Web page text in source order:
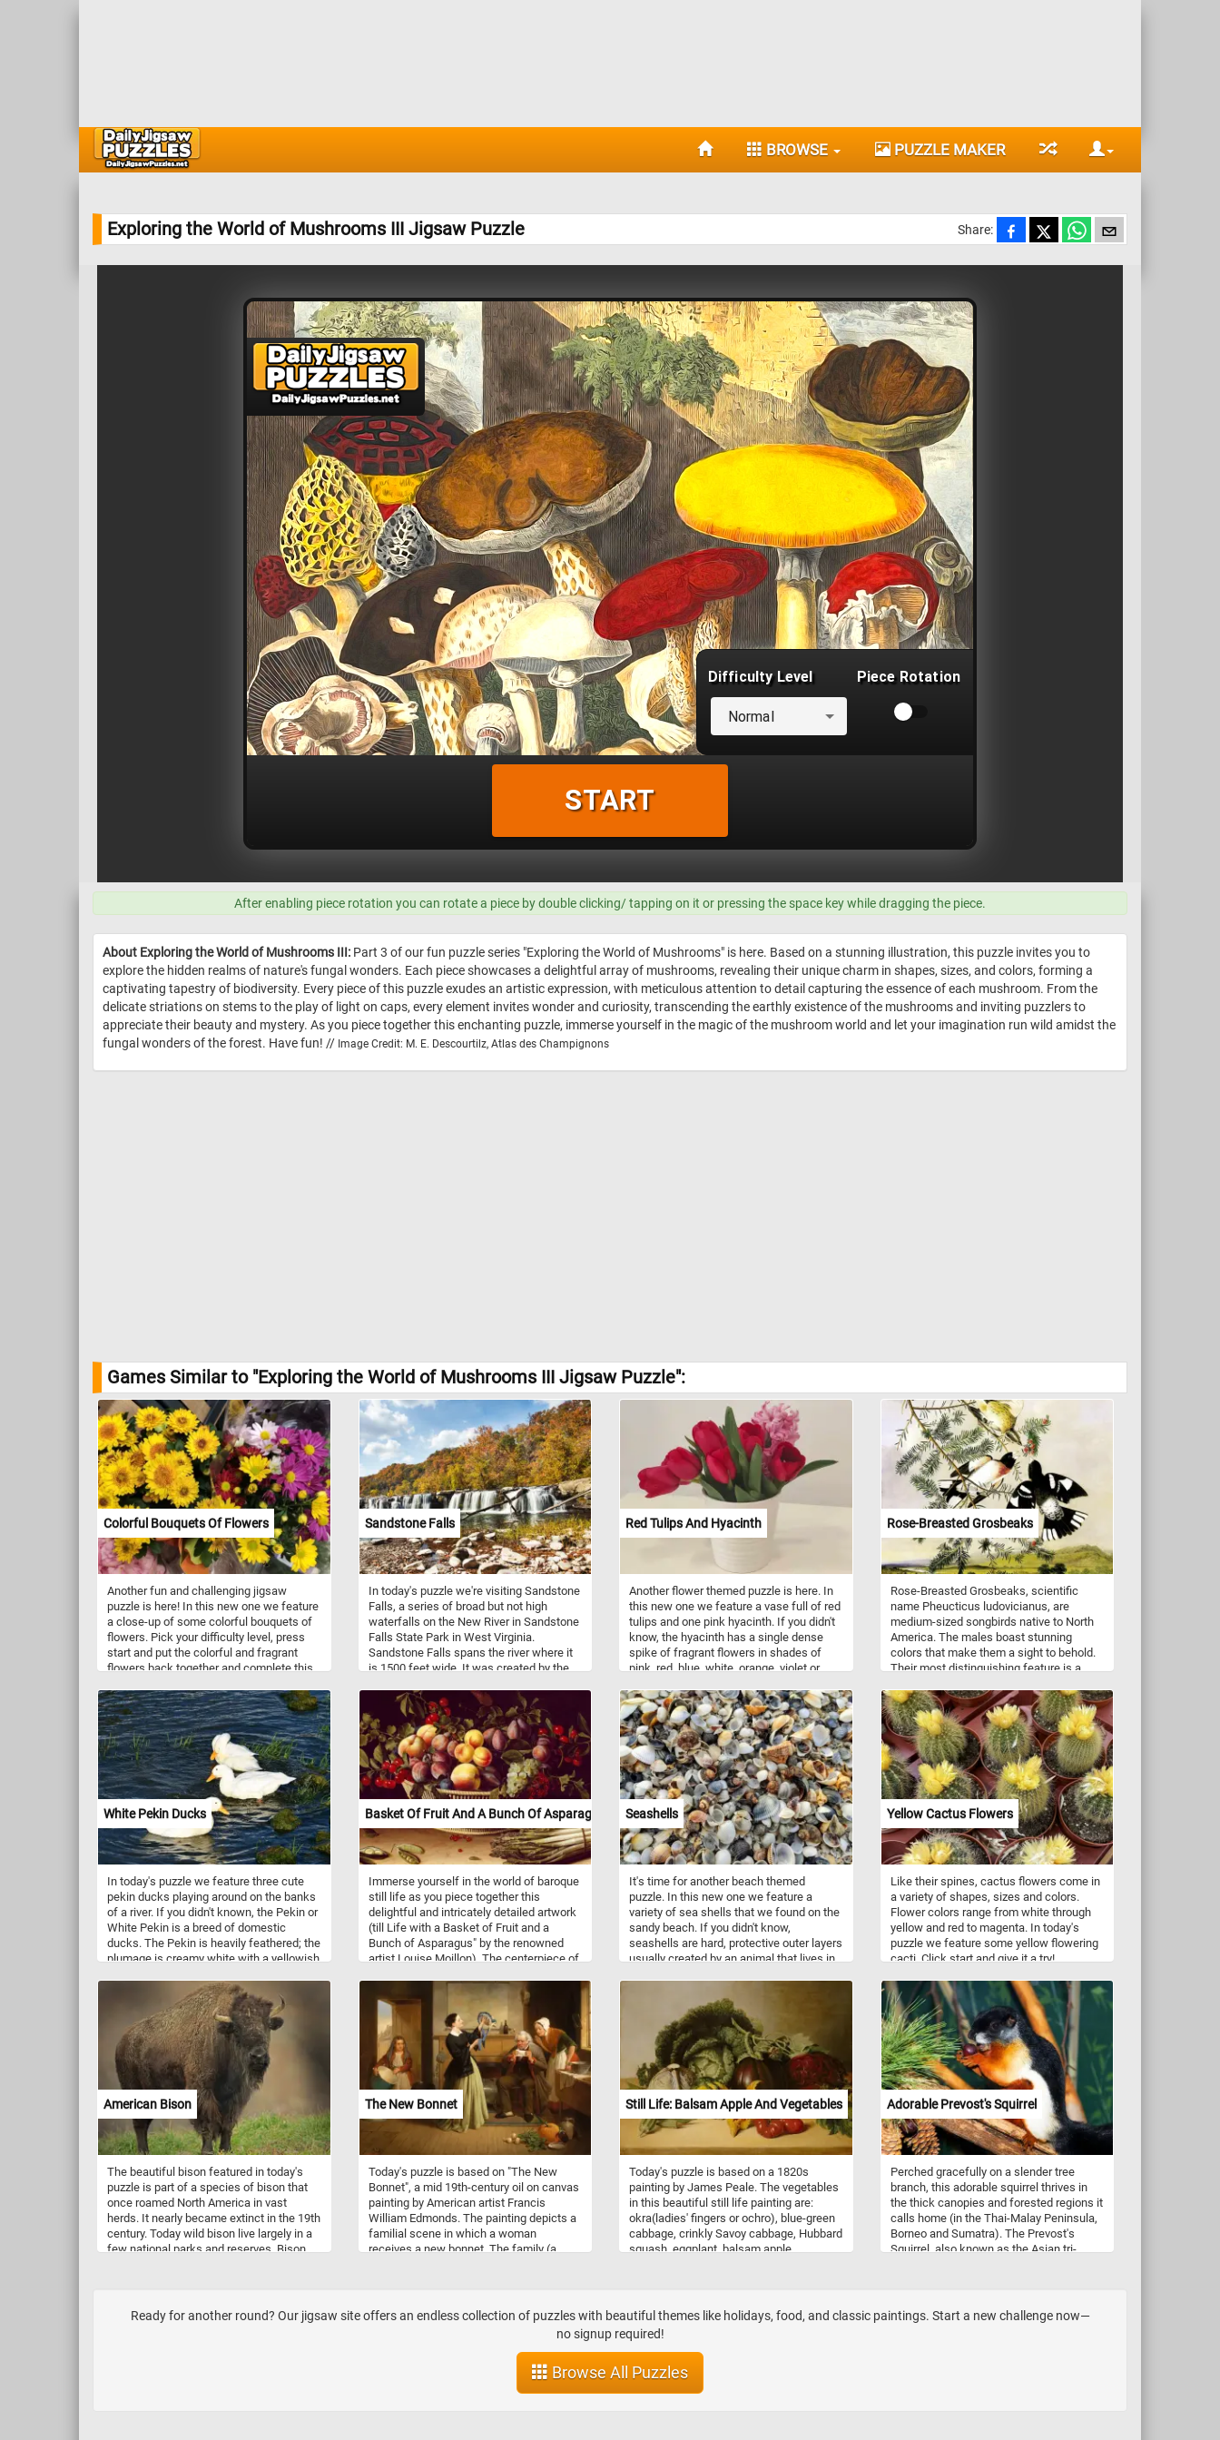
BROWSE PUZZLE MAKER
Exploring the World of Mushrooms III Jigsaw Puzzle Share:
After enabling piece rotation you can rotate a piece by double clicking/ tapping on it or pressing the space key while dragging the piece.
About Exploring the World of Mushrooms III: Part 3 of our fun puzzle series "Exploring the World of Mushrooms" is here. Based on a stunning illustration, this puzzle invites you to
explore the hidden realms of nature's fungal wonders. Each piece showcases a delightful array of mushrooms, revealing their unique charm in shapes, sizes, and colors, forming a
captivating tapestry of biodiversity. Every piece of this puzzle exudes an artistic expression, with meticulous attention to detail capturing the essence of each mushroom. From the
delicate striations on stems to the play of light on caps, every element invites wonder and curiosity, transcending the earthly existence of the mushrooms and inviting puzzlers to
appreciate their beauty and mystery. As you piece together this enchanting puzzle, immerse yourself in the magic of the mushroom world and let your imagination run wild amidst the
fungal wonders of the forest. Have fun! // Image Credit: M. E. Descourtilz, Atlas des Champignons
Games Similar to "Exploring the World of Mushrooms III Jigsaw Puzzle":
Colorful Bouquets Of Flowers
Another fun and challenging jigsaw
puzzle is here! In this new one we feature
a close-up of some colorful bouquets of
flowers. Pick your difficulty level, press
start and put the colorful and fragrant
flowers back together and complete this
Sandstone Falls
In today's puzzle we're visiting Sandstone
Falls, a series of broad but not high
waterfalls on the New River in Sandstone
Falls State Park in West Virginia.
Sandstone Falls spans the river where it
is 1500 feet wide. It was created by the
conglomerate rock layer that lies below
the hard sandstone layer from which the
falls gets its name.
Red Tulips And Hyacinth
Another flower themed puzzle is here. In
this new one we feature a vase full of red
tulips and one pink hyacinth. If you didn't
know, the hyacinth has a single dense
spike of fragrant flowers in shades of
pink, red, blue, white, orange, violet or
together? Click start and give it a try!
Rose-Breasted Grosbeaks
Rose-Breasted Grosbeaks, scientific
name Pheucticus ludovicianus, are
medium-sized songbirds native to North
America. The males boast stunning
colors that make them a sight to behold.
Their most distinguishing feature is a
which contrasts elegantly with their black
wings and back. The females, although
less showy, are still lovely, with streaked
brown and white feathers. These avian
wonders prefer to inhabit deciduous
forests, woodlands, and even suburban
gardens. Click start, enjoy the challenge
and let the beauty of these birds inspire
you! Have fun!
White Pekin Ducks
In today's puzzle we feature three cute
pekin ducks playing around on the banks
of a river. If you didn't known, the Pekin or
White Pekin is a breed of domestic
ducks. The Pekin is heavily feathered; the
plumage is creamy white with a yellowish
feet. It's beak is short and also orange in
Basket Of Fruit And A Bunch Of Asparagus
Immerse yourself in the world of baroque
still life as you piece together this
delightful and intricately detailed artwork
(till Life with a Basket of Fruit and a
Bunch of Asparagus" by the renowned
artist Louise Moillon). The centerpiece of
overflowing with a vibrant assortment of
luscious fruits. Ripe peaches, plump
grapes and succulent cherries beckon
you to savor their delicious flavors.
Adjacent to the basket, a radiant bunch of
asparagus lies elegantly on a table, its
slender spears contrasting beautifully
with the richly colored fruits. Have fun!
Seashells
It's time for another beach themed
puzzle. In this new one we feature a
variety of sea shells that we found on the
sandy beach. If you didn't know,
seashells are hard, protective outer layers
usually created by an animal that lives in
mollusks. Shells come in a variety of
shapes, sizes and colors.
Yellow Cactus Flowers
Like their spines, cactus flowers come in
a variety of shapes, sizes and colors.
Flower colors range from white through
yellow and red to magenta. In today's
puzzle we feature some yellow flowering
cacti. Click start and give it a try!
American Bison
The beautiful bison featured in today's
puzzle is part of a species of bison that
once roamed North America in vast
herds. It nearly became extinct in the 19th
century. Today wild bison live largely in a
few national parks and reserves. Bison
directional as well as altitudinal in some
areas. Female bison live in maternal
The New Bonnet
Today's puzzle is based on "The New
Bonnet", a mid 19th-century oil on canvas
painting by American artist Francis
William Edmonds. The painting depicts a
familial scene in which a woman
receives a new bonnet. The family (a
Still Life: Balsam Apple And Vegetables
Today's puzzle is based on a 1820s
painting by James Peale. The vegetables
in this beautiful still life painting are:
okra(ladies' fingers or ochro), blue-green
cabbage, crinkly Savoy cabbage, Hubbard
squash, eggplant, balsam apple,
of art. Have fun!
Adorable Prevost's Squirrel
Perched gracefully on a slender tree
branch, this adorable squirrel thrives in
the thick canopies and forested regions it
calls home (in the Thai-Malay Peninsula,
Borneo and Sumatra). The Prevost's
Squirrel, also known as the Asian tri-
expressive eyes and delicate whiskers
make on of the most cute squirrel
Ready for another round? Our jigsaw site offers an endless collection of puzzles with beautiful themes like holidays, food, and classic paintings. Start a new challenge now—
no signup required!
Browse All Puzzles